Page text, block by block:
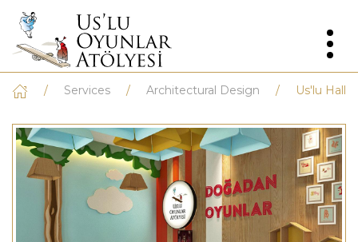
Services Architectural Design Us'lu Hall